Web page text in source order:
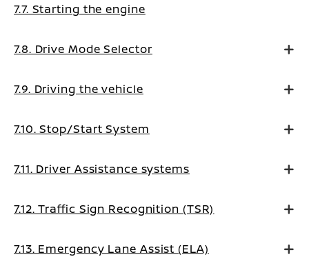
7.7. Starting the engine
7.8. Drive Mode Selector
7.9. Driving the vehicle
7.10. Stop/Start System
7.11. Driver Assistance systems
7.12. Traffic Sign Recognition (TSR)
7.13. Emergency Lane Assist (ELA)